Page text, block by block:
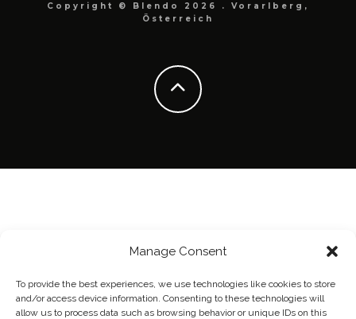
Manage Consent
To provide the best experiences, we use technologies like cookies to store
and/or access device information. Consenting to these technologies will
allow us to process data such as browsing behavior or unique IDs on this
Copyright © Blendo 2026 . Vorarlberg,
Österreich